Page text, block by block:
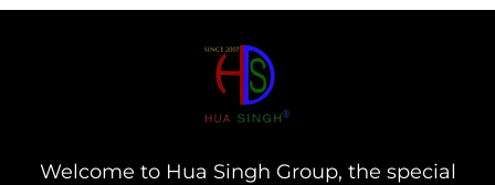
Welcome to Hua Singh Group, the special